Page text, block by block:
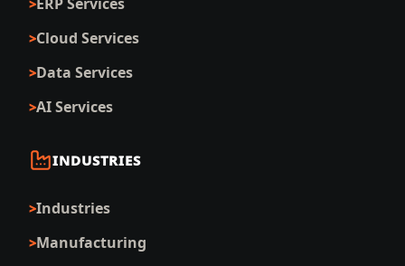
Cloud Services
Data Services
AI Services
INDUSTRIES
Industries
Manufacturing